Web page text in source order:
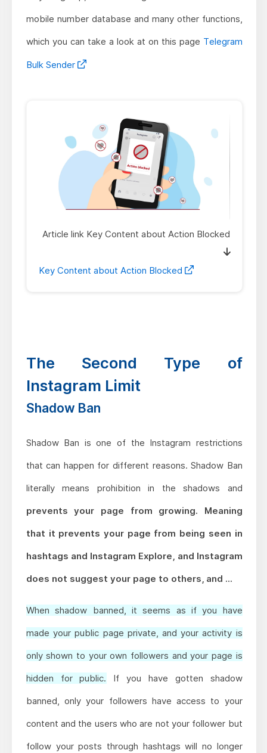
mobile number database and many other functions,
which you can take a look at on this page Telegram
Bulk Sender
Article link Key Content about Action Blocked
Key Content about Action Blocked
The Second Type of
Instagram Limit
Shadow Ban
Shadow Ban is one of the Instagram restrictions
that can happen for different reasons. Shadow Ban
literally means prohibition in the shadows and
prevents your page from growing. Meaning
that it prevents your page from being seen in
hashtags and Instagram Explore, and Instagram
does not suggest your page to others, and ...
When shadow banned, it seems as if you have
made your public page private, and your activity is
only shown to your own followers and your page is
hidden for public. If you have gotten shadow
banned, only your followers have access to your
content and the users who are not your follower but
follow your posts through hashtags will no longer